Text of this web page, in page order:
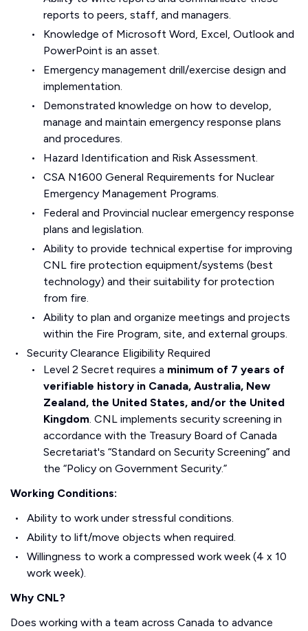
reports to peers, staff, and managers.
Knowledge of Microsoft Word, Excel, Outlook and
PowerPoint is an asset.
Emergency management drill/exercise design and
implementation.
Demonstrated knowledge on how to develop,
manage and maintain emergency response plans
and procedures.
Hazard Identification and Risk Assessment.
CSA N1600 General Requirements for Nuclear
Emergency Management Programs.
Federal and Provincial nuclear emergency response
plans and legislation.
Ability to provide technical expertise for improving
CNL fire protection equipment/systems (best
technology) and their suitability for protection
from fire.
Ability to plan and organize meetings and projects
within the Fire Program, site, and external groups.
Security Clearance Eligibility Required
Level 2 Secret requires a minimum of 7 years of
verifiable history in Canada, Australia, New
Zealand, the United States, and/or the United
Kingdom. CNL implements security screening in
accordance with the Treasury Board of Canada
Secretariat's “Standard on Security Screening” and
the “Policy on Government Security.”
Working Conditions:
Ability to work under stressful conditions.
Ability to lift/move objects when required.
Willingness to work a compressed work week (4 x 10
work week).
Why CNL?
Does working with a team across Canada to advance